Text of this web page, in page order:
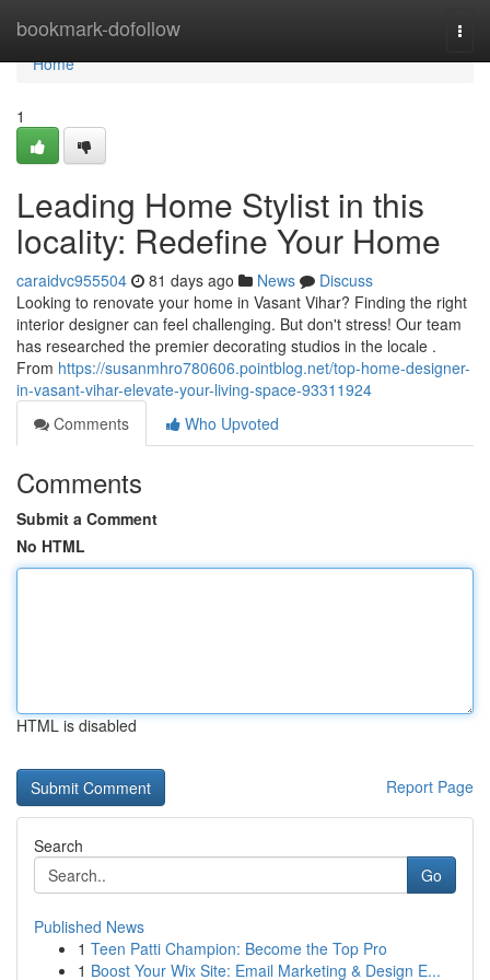
bookmark-dofollow
Home
Home
1
Leading Home Stylist in this
locality: Redefine Your Home
caraidvc955504 81 days ago News
Discuss
Looking to renovate your home in Vasant Vihar? Finding the right
interior designer can feel challenging. But don't stress! Our team
has researched the premier decorating studios in the locale .
From https://susanmhro780606.pointblog.net/top-home-designer-
in-vasant-vihar-elevate-your-living-space-93311924
Comments
Who Upvoted
Comments
Submit a Comment
No HTML
HTML is disabled
Report Page
Search
Go
Published News
1 Teen Patti Champion: Become the Top Pro
1 Boost Your Wix Site: Email Marketing & Design E...